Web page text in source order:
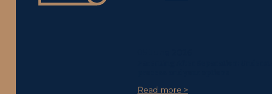
Read more >